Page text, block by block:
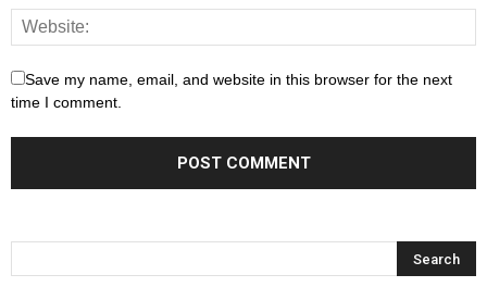
Save my name, email, and website in this browser for the next
time I comment.